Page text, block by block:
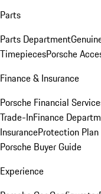
Parts
Parts Department
TimepiecesPorsche
Finance & Insurance
Porsche Financial
Trade-InFinance
InsuranceProtection
Porsche Buyer Guide
Experience